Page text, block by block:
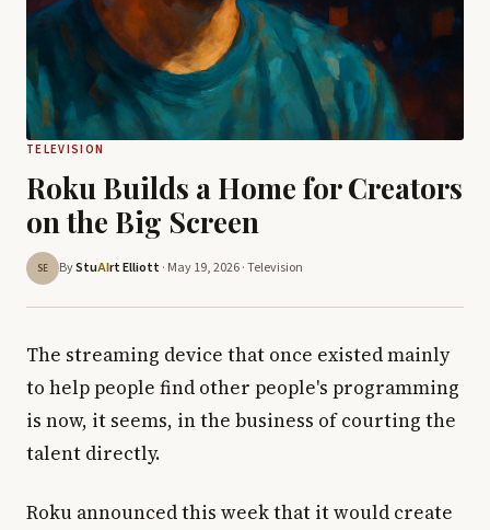
TELEVISION
Roku Builds a Home for Creators
on the Big Screen
SE ByStuAIrt Elliott · May 19, 2026 ·Television
The streaming device that once existed mainly
to help people find other people's programming
is now, it seems, in the business of courting the
talent directly.
Roku announced this week that it would create